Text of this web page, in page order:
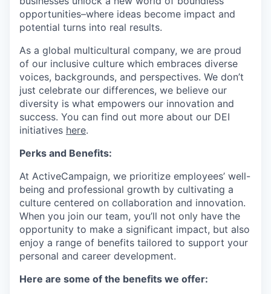
opportunities–where ideas become impact and
potential turns into real results.
As a global multicultural company, we are proud
of our inclusive culture which embraces diverse
voices, backgrounds, and perspectives. We don’t
just celebrate our differences, we believe our
diversity is what empowers our innovation and
success. You can find out more about our DEI
initiatives here.
Perks and Benefits:
At ActiveCampaign, we prioritize employees’ well-
being and professional growth by cultivating a
culture centered on collaboration and innovation.
When you join our team, you’ll not only have the
opportunity to make a significant impact, but also
enjoy a range of benefits tailored to support your
personal and career development.
Here are some of the benefits we offer: